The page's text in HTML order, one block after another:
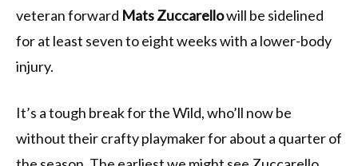
veteran forward Mats Zuccarellowill be sidelined
for at least seven to eight weeks with a lower-body
injury.
It’s a tough break for the Wild, who’ll now be
without their crafty playmaker for about a quarter of